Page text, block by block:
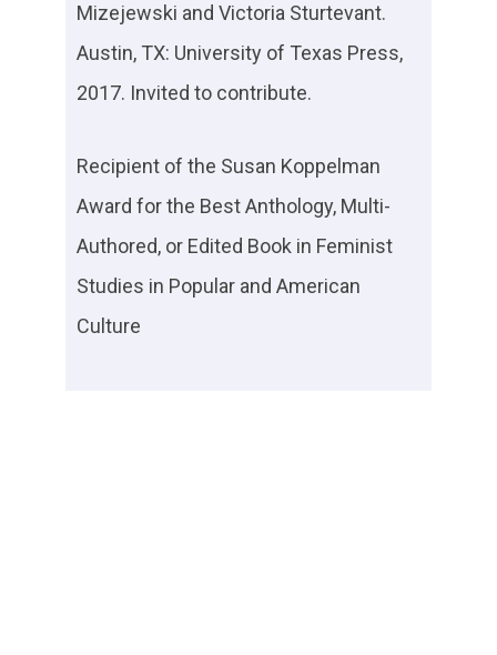
Mizejewski and Victoria Sturtevant.
Austin, TX: University of Texas Press,
2017. Invited to contribute.
Recipient of the Susan Koppelman
Award for the Best Anthology, Multi-
Authored, or Edited Book in Feminist
Studies in Popular and American
Culture